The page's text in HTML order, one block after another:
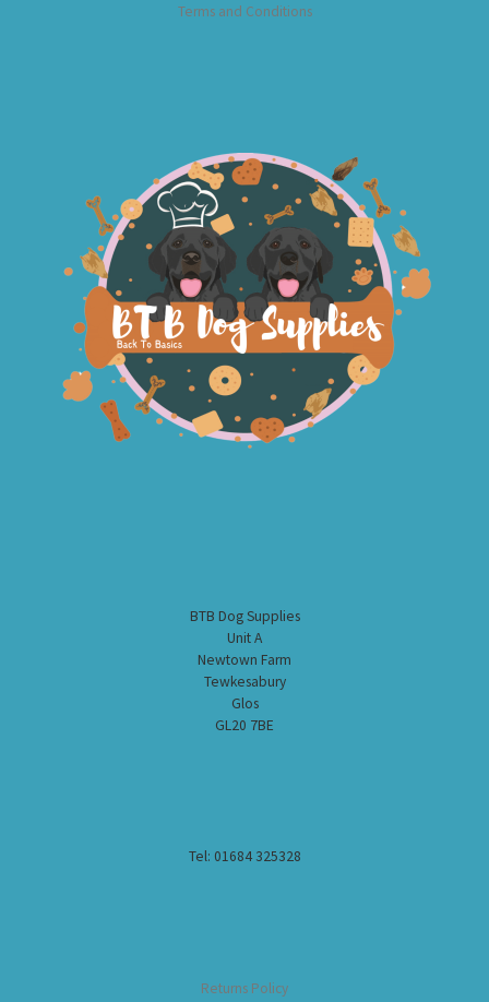
Terms and Conditions
BTB Dog Supplies
Unit A
Newtown Farm
Tewkesabury
Glos
GL20 7BE
Tel: 01684 325328
Returns Policy